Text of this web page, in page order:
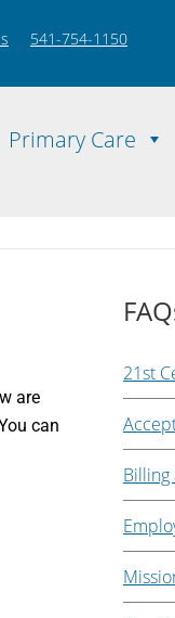
541-754-1150
Primary Care
are
can
21st
Billing